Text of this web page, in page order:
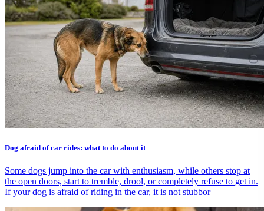
Dog afraid of car rides: what to do about it
Some dogs jump into the car with enthusiasm, while others stop at
the open doors, start to tremble, drool, or completely refuse to get in.
If your dog is afraid of riding in the car, it is not stubbor